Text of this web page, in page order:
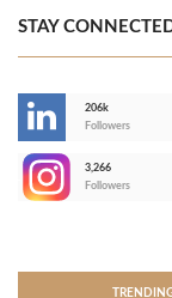
STAY
206k
Followers
3,266
Followers